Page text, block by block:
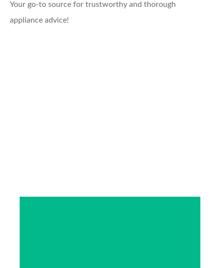
Your go-to source for trustworthy and thorough
appliance advice!